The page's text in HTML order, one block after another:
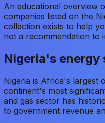
An educational overview
companies listed on the
collection exists to help
not a recommendation to
Nigeria's energy
Nigeria is Africa's largest
continent's most
and gas sector has
to government revenue